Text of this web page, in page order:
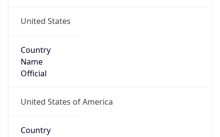
United States
Country
Name
Official
United States of America
Country